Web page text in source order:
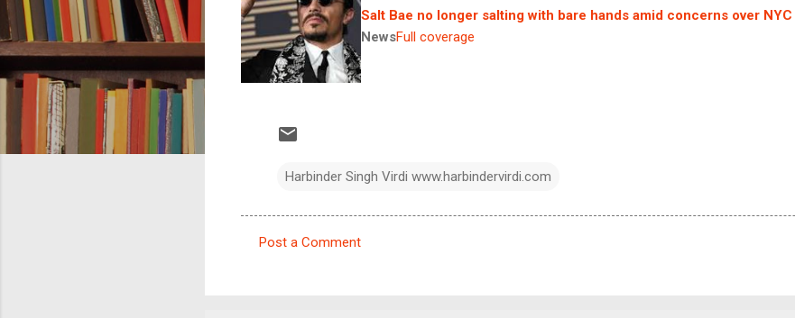
Salt Bae no longer salting with bare hands amid concerns over
NewsFull coverage
Harbinder Singh Virdi www.harbindervirdi.com
Post a Comment